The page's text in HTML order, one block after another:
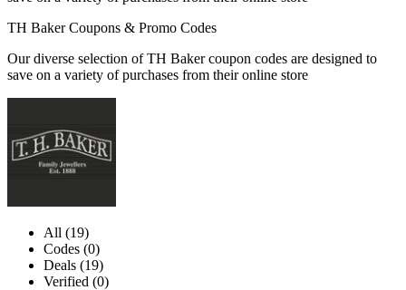
TH Baker Coupons & Promo Codes
Our diverse selection of TH Baker coupon codes are designed to
save on a variety of purchases from their online store
All (19)
Codes (0)
Deals (19)
Verified (0)